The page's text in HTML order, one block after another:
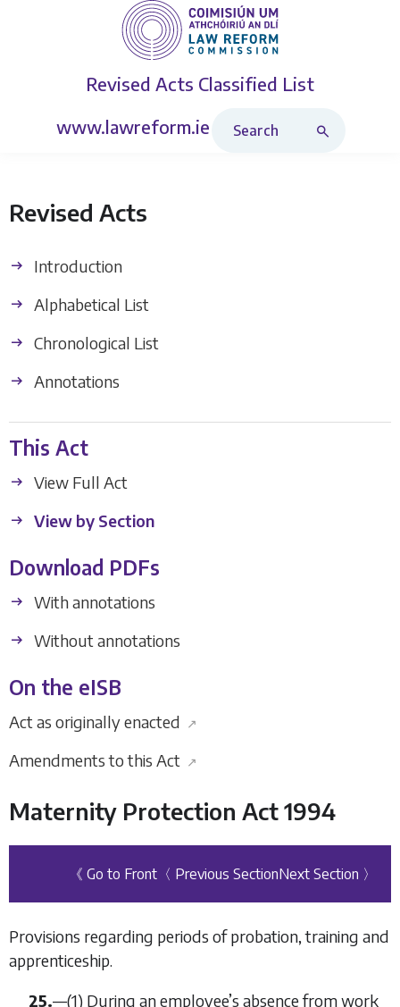
Revised Acts Classified List
www.lawreform.ie
Revised Acts
Introduction
Alphabetical List
Chronological List
Annotations
This Act
View Full Act
View by Section
Download PDFs
With annotations
Without annotations
On the eISB
Act as originally enacted ↗
Amendments to this Act ↗
Maternity Protection Act 1994
《 Go to Front 〈 Previous SectionNext Section 〉
Provisions regarding periods of probation, training and
apprenticeship.
25.—(1) During an employee’s absence from work